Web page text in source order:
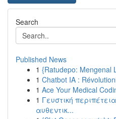
Search
Published News
1 {Ratudepo: Mengenal
1 Chatbot IA :
1 Ace Your Medical
1 Γευστική
αυθεντικ...